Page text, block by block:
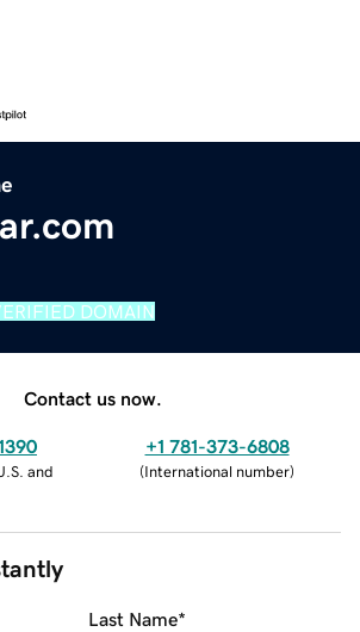
DOMAIN
Contact us now.
and
+1 781-373-6808
(International number)
Last Name*